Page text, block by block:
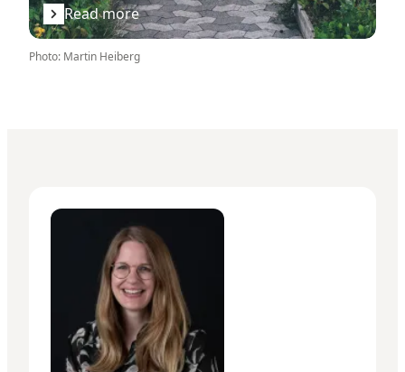
Read more
Photo: Martin Heiberg